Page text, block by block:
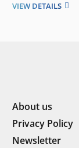
VIEW DETAILS
About us
Privacy Policy
Newsletter